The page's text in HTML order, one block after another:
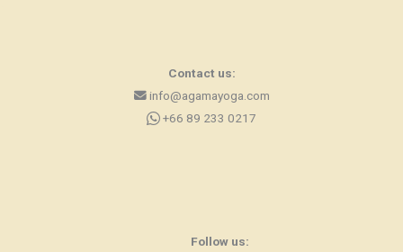
Contact us:
info@agamayoga.com
+66 89 233 0217
Follow us: